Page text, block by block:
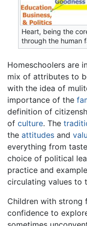
Heart, being the
through the human
Homeschoolers are
mix of attributes to
with the idea of
importance of the
definition of
of culture. The
the attitudes and
everything from
choice of political
practice and
circulating values to
Children with strong
confidence to